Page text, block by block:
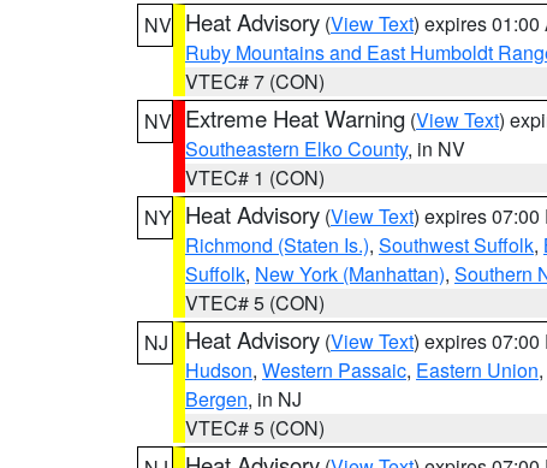
NV Heat Advisory (View Text) expires 01:00
Ruby Mountains and East Humboldt
VTEC# 7 (CON)
NV Extreme Heat Warning (View Text)
Southeastern Elko County, in NV
VTEC# 1 (CON)
NY Heat Advisory (View Text) expires 07:00
Richmond (Staten Is.), Southwest Suffolk,
Suffolk, New York (Manhattan), Southern
VTEC# 5 (CON)
NJ
Heat Advisory (View Text) expires 07:00
Hudson, Western Passaic, Eastern Union,
Bergen, in NJ
VTEC# 5 (CON)